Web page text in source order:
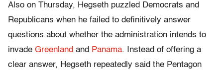
Also on Thursday, Hegseth puzzled Democrats and
Republicans when he failed to definitively answer
questions about whether the administration intends to
invade Greenland and Panama. Instead of offering a
clear answer, Hegseth repeatedly said the Pentagon